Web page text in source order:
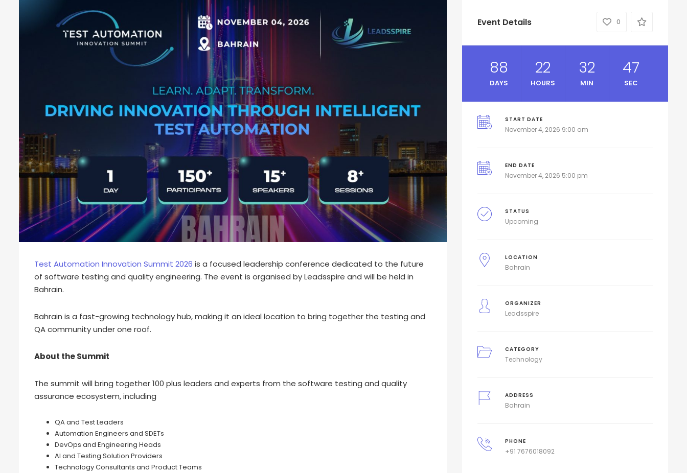
Test Automation Innovation Summit 2026 is a focused leadership conference dedicated to the future
of software testing and quality engineering. The event is organised by Leadsspire and will be held in
Bahrain.
Bahrain is a fast-growing technology hub, making it an ideal location to bring together the testing and
QA community under one roof.
About the Summit
The summit will bring together 100 plus leaders and experts from the software testing and quality
assurance ecosystem, including
QA and Test Leaders
Automation Engineers and SDETs
DevOps and Engineering Heads
AI and Testing Solution Providers
Technology Consultants and Product Teams
Event Details 0
88
DAYS
22
HOURS
32
MIN
46
SEC
START DATE
November 4, 2026 9:00 am
END DATE
November 4, 2026 5:00 pm
STATUS
Upcoming
LOCATION
Bahrain
ORGANIZER
Leadsspire
CATEGORY
Technology
ADDRESS
Bahrain
PHONE
+91 7676018092